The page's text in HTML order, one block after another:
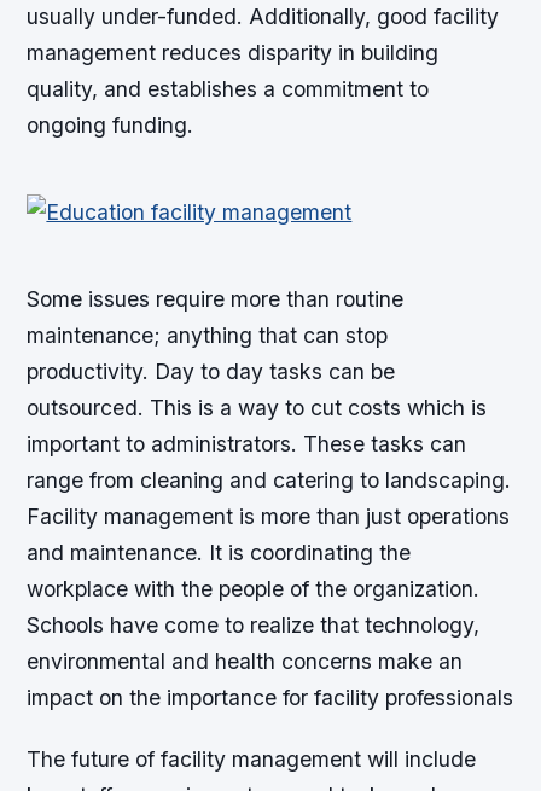
usually under-funded. Additionally, good facility
management reduces disparity in building
quality, and establishes a commitment to
ongoing funding.
Some issues require more than routine
maintenance; anything that can stop
productivity. Day to day tasks can be
outsourced. This is a way to cut costs which is
important to administrators. These tasks can
range from cleaning and catering to landscaping.
Facility management is more than just operations
and maintenance. It is coordinating the
workplace with the people of the organization.
Schools have come to realize that technology,
environmental and health concerns make an
impact on the importance for facility professionals
The future of facility management will include